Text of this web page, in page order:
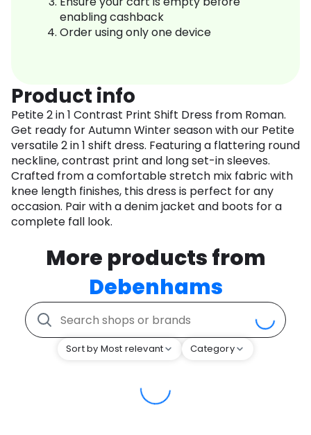
enabling cashback
Order using only one device
Product info
Petite 2 in 1 Contrast Print Shift Dress from Roman.
Get ready for Autumn Winter season with our Petite
versatile 2 in 1 shift dress. Featuring a flattering round
neckline, contrast print and long set-in sleeves.
Crafted from a comfortable stretch mix fabric with
knee length finishes, this dress is perfect for any
occasion. Pair with a denim jacket and boots for a
complete fall look.
More products from
Debenhams
Sort by Most relevant Category